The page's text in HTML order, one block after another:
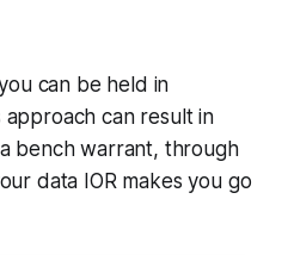
can be held in
can result in
bench warrant, through
data IOR makes you go